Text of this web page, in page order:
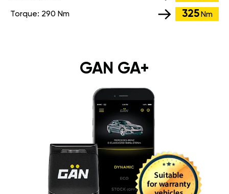
Torque: 290 Nm 325 Nm
GAN GA+